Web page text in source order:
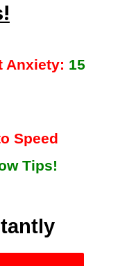
Anxiety: 15
Speed
Tips!